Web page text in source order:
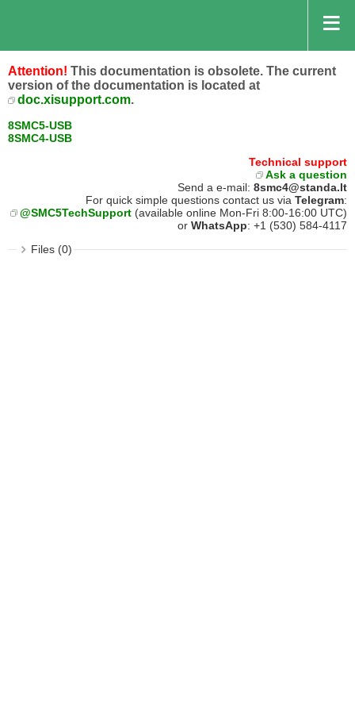
Attention! This documentation is obsolete. The current
version of the documentation is located at
doc.xisupport.com.
8SMC5-USB
8SMC4-USB
Technical support
Ask a question
Send a e-mail: 8smc4@standa.lt
For quick simple questions contact us via Telegram:
@SMC5TechSupport (available online Mon-Fri 8:00-16:00 UTC)
or WhatsApp: +1 (530) 584-4117
Files (0)